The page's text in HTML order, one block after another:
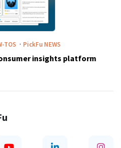
TOS · PickFu NEWS
insights platform